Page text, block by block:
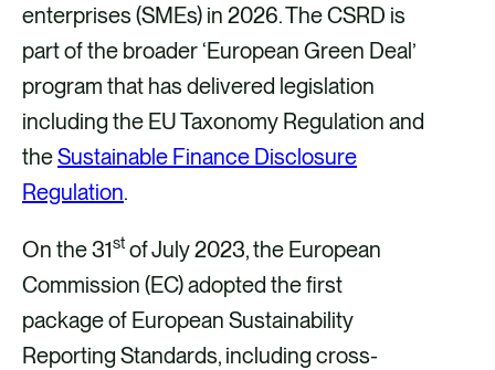
enterprises (SMEs) in 2026. The CSRD is
part of the broader ‘European Green Deal’
program that has delivered legislation
including the EU Taxonomy Regulation and
theSustainable Finance Disclosure
Regulation.
On the 31st of July 2023, the European
Commission (EC) adopted the first
package of European Sustainability
Reporting Standards, including cross-